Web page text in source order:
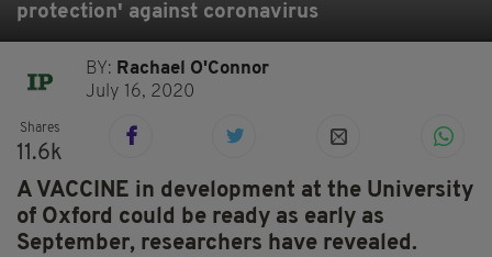
protection' against coronavirus
BY: Rachael O'Connor
July 16, 2020
Shares
11.6k
A VACCINE in development at the University
of Oxford could be ready as early as
September, researchers have revealed.